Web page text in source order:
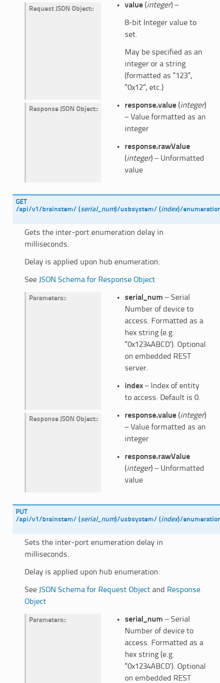
Request JSON Object: value(integer) –
8-bit Integer value to
set.
May be specified as an
integer or a string
(formatted as “123”,
“0x12”, etc.)
Response JSON Object: response.value(integer)
– Value formatted as an
integer
response.rawValue
(integer) – Unformatted
value
GET
/api/v1/brainstem/ (serial_num)/usbsystem/ (index)/
Gets the inter-port enumeration delay in
milliseconds.
Delay is applied upon hub enumeration.
See JSON Schema for Response Object
Parameters: serial_num – Serial
Number of device to
access. Formatted as a
hex string (e.g.
“0x1234ABCD’). Optional
on embedded REST
server.
index– Index of entity
to access. Default is 0.
Response JSON Object: response.value(integer)
– Value formatted as an
integer
response.rawValue
(integer) – Unformatted
value
PUT
/api/v1/brainstem/ (serial_num)/usbsystem/ (index)/
Sets the inter-port enumeration delay in
milliseconds.
Delay is applied upon hub enumeration.
See JSON Schema for Request Objectand Response
Object
Parameters: serial_num – Serial
Number of device to
access. Formatted as a
hex string (e.g.
“0x1234ABCD’). Optional
on embedded REST